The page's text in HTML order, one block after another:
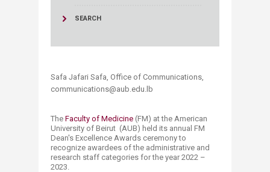
SEARCH
Safa Jafari Safa, Office of Communications,
communications@aub.edu.lb​
T​he Faculty of Medicine ​ (FM) at the American
University of Beirut (AUB) held its annual FM
Dean's Excellence Awards ceremony to
recognize awardees of the administrative and
research staff categories for the year 2022 –
2023.